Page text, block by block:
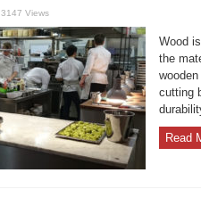
3147 Views
Wood
the
cutting
Read